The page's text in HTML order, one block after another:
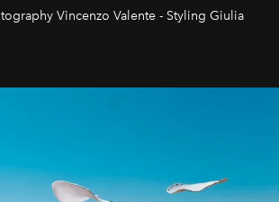
Vincenzo Valente - Styling Giulia